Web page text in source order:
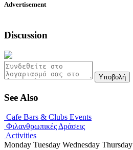
Advertisement
Discussion
Υποβολή
See Also
Cafe Bars & Clubs Events
Φιλανθρωπικές Δράσεις
Activities
Monday Tuesday Wednesday Thursday